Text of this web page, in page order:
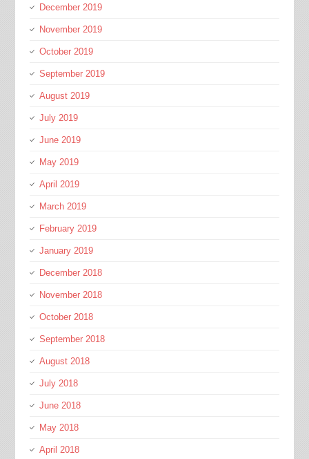
December 2019
November 2019
October 2019
September 2019
August 2019
July 2019
June 2019
May 2019
April 2019
March 2019
February 2019
January 2019
December 2018
November 2018
October 2018
September 2018
August 2018
July 2018
June 2018
May 2018
April 2018